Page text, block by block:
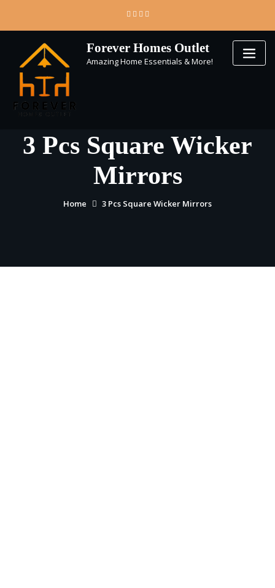
content
Forever Homes Outlet
Amazing Home Essentials & More!
3 Pcs Square Wicker
Mirrors
Home 3 Pcs Square Wicker Mirrors